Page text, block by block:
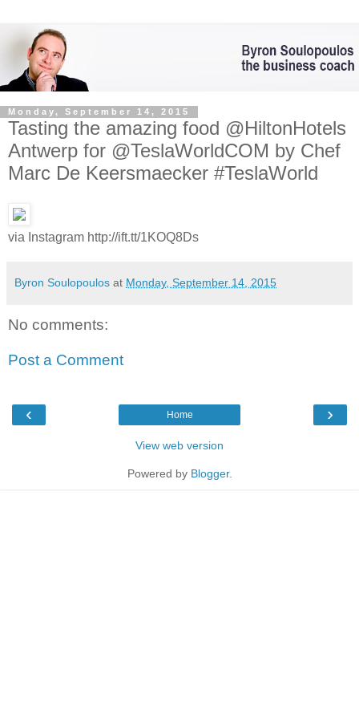
Monday, September 14, 2015
Tasting the amazing food @HiltonHotels
Antwerp for @TeslaWorldCOM by Chef
Marc De Keersmaecker #TeslaWorld
via Instagram http://ift.tt/1KOQ8Ds
Byron Soulopoulos at Monday, September 14, 2015
No comments:
Post a Comment
‹ ›
Home
View web version
Powered by Blogger.